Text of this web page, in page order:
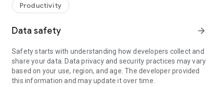
web browser or mobile).
TeamViewer applies the highest security standards to your
access to your device and establishing or ending sessions.
To establish a connection to your device, you need to do the
following:
1. Open the app on your screen. Connections can't be
established if the app is running in the background.
Productivity
Data safety arrow_forward
Safety starts with understanding how developers collect and
share your data. Data privacy and security practices may vary
based on your use, region, and age. The developer provided
this information and may update it over time.